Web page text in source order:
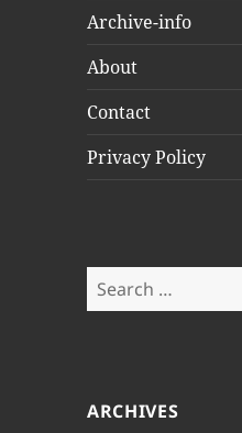
Archive-info
About
Contact
Privacy Policy
Search
for:
ARCHIVES